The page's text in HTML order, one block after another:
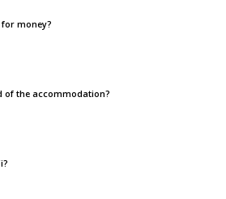
money?
of the accommodation?